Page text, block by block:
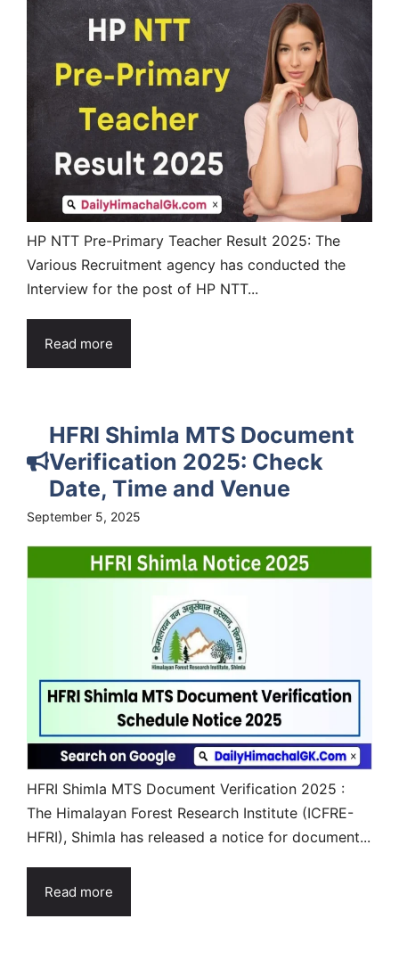
HP NTT Pre-Primary Teacher Result 2025: The
Various Recruitment agency has conducted the
Interview for the post of HP NTT...
Read more
HFRI Shimla MTS Document
Verification 2025: Check
Date, Time and Venue
September 5, 2025
HFRI Shimla MTS Document Verification 2025 :
The Himalayan Forest Research Institute (ICFRE-
HFRI), Shimla has released a notice for document...
Read more